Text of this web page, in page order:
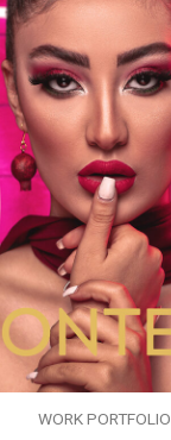
WORK PORTFOLIO